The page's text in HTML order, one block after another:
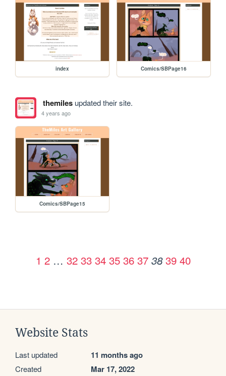
index Comics/SBPage16
themilesupdated their site.
4 years ago
Comics/SBPage15
1 2 … 32 33 34 35 36 37 38 39 40
Website Stats
Last updated 11 months ago
Created Mar 17, 2022